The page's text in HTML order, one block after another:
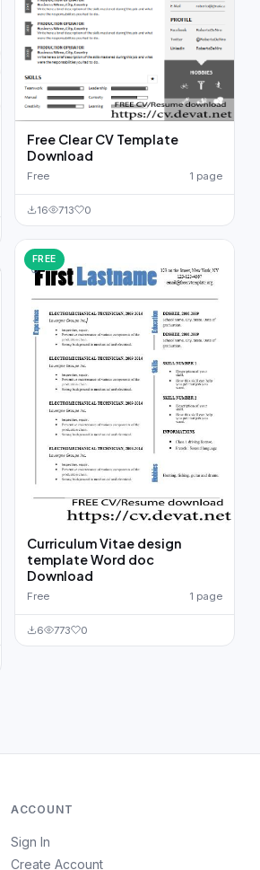
Free Clear CV Template
Download
Free 1 page
16 713 0
FREE
Curriculum Vitae design
template Word doc
Download
Free 1 page
6 773 0
ACCOUNT
Sign In
Create Account